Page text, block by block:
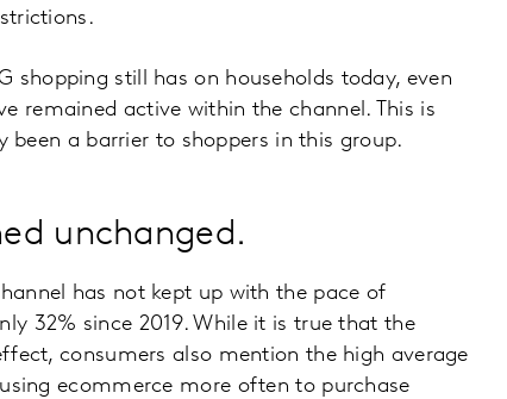
shopping still has on households today, even
remained active within the channel. This is
a barrier to shoppers in this group.
unchanged.
has not kept up with the pace of
32% since 2019. While it is true that the
consumers also mention the high average
ecommerce more often to purchase